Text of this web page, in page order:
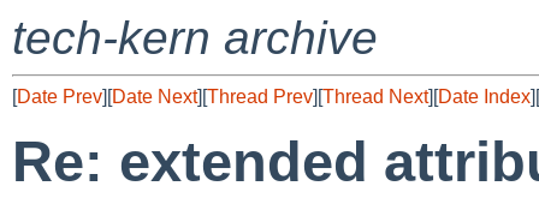
tech-kern archive
[Date Prev][Date Next][Thread Prev][Thread Next][Date Index][
Re: extended